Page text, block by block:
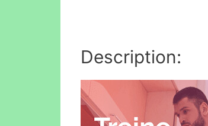
Description: